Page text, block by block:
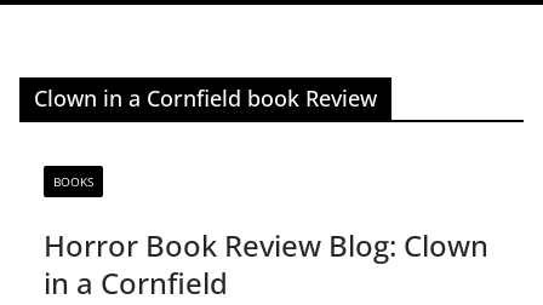
Clown in a Cornfield book Review
BOOKS
Horror Book Review Blog: Clown
in a Cornfield